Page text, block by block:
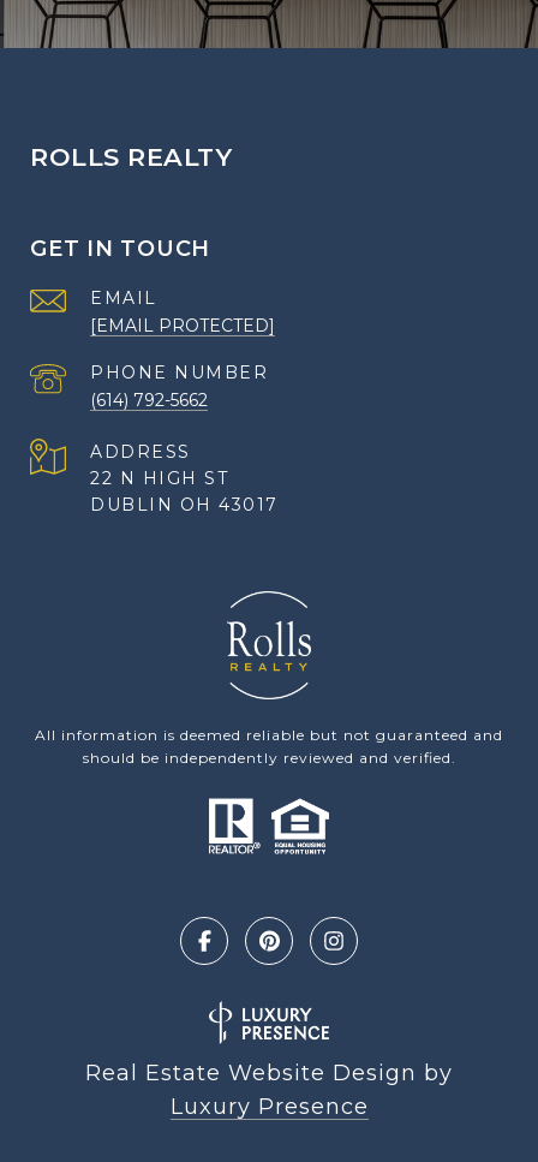
ROLLS REALTY
GET IN TOUCH
EMAIL
[EMAIL PROTECTED]
PHONE NUMBER
(614) 792-5662
ADDRESS
22 N HIGH ST
DUBLIN OH 43017
All information is deemed reliable but not guaranteed and
should be independently reviewed and verified.
Real Estate Website Design by
Luxury Presence